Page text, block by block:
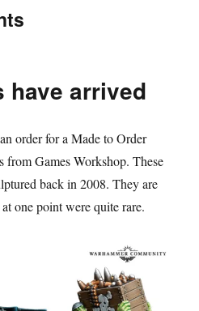
have arrived
order for a Made to Order
from Games Workshop. These
back in 2008. They are
one point were quite rare.